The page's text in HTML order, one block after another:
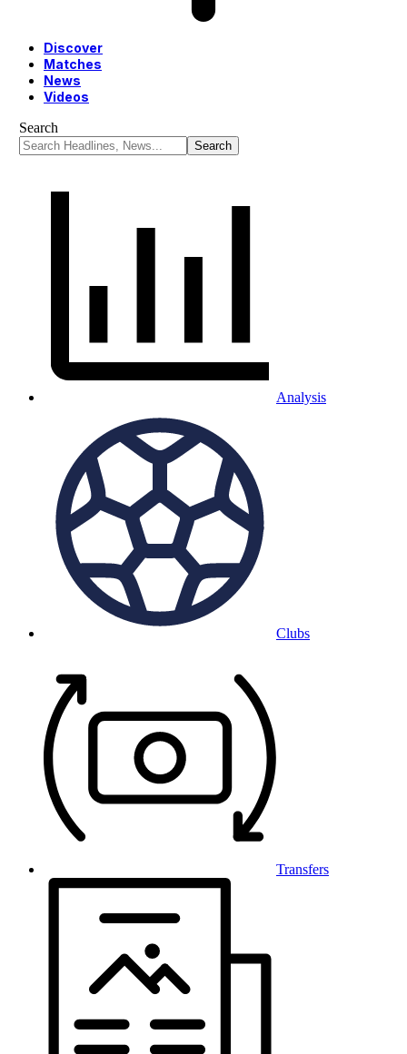
Discover
Matches
News
Videos
Search
Analysis
Clubs
Transfers